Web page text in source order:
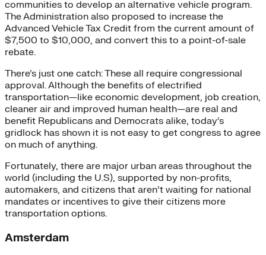
communities to develop an alternative vehicle program.
The Administration also proposed to increase the
Advanced Vehicle Tax Credit from the current amount of
$7,500 to $10,000, and convert this to a point-of-sale
rebate.
There’s just one catch: These all require congressional
approval. Although the benefits of electrified
transportation—like economic development, job creation,
cleaner air and improved human health—are real and
benefit Republicans and Democrats alike, today’s
gridlock has shown it is not easy to get congress to agree
on much of anything.
Fortunately, there are major urban areas throughout the
world (including the U.S), supported by non-profits,
automakers, and citizens that aren’t waiting for national
mandates or incentives to give their citizens more
transportation options.
Amsterdam